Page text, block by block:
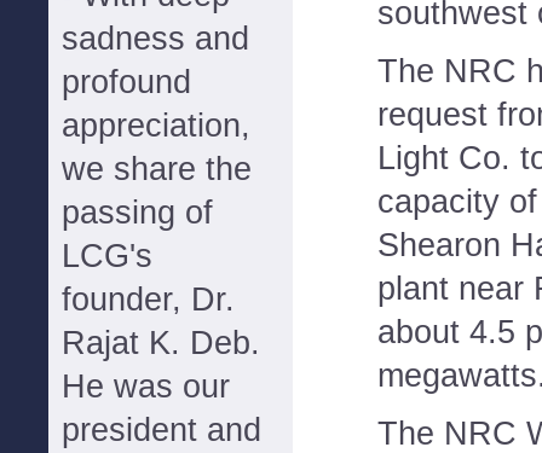
sadness and
profound
appreciation,
we share the
passing of
LCG's
founder, Dr.
Rajat K. Deb.
He was our
president and
southwest
The NRC
request
Light Co.
capacity
Shearon
plant near
about 4.5
The NRC